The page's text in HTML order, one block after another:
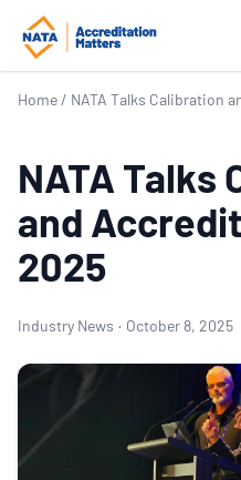
Home / NATA Talks Calibration
NATA Talks
and
2025
Industry News · October 8, 2025